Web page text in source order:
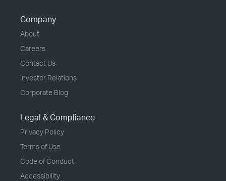
Company
About
Careers
Contact Us
Investor Relations
Corporate Blog
Legal & Compliance
Privacy Policy
Terms of Use
Code of Conduct
Accessibility